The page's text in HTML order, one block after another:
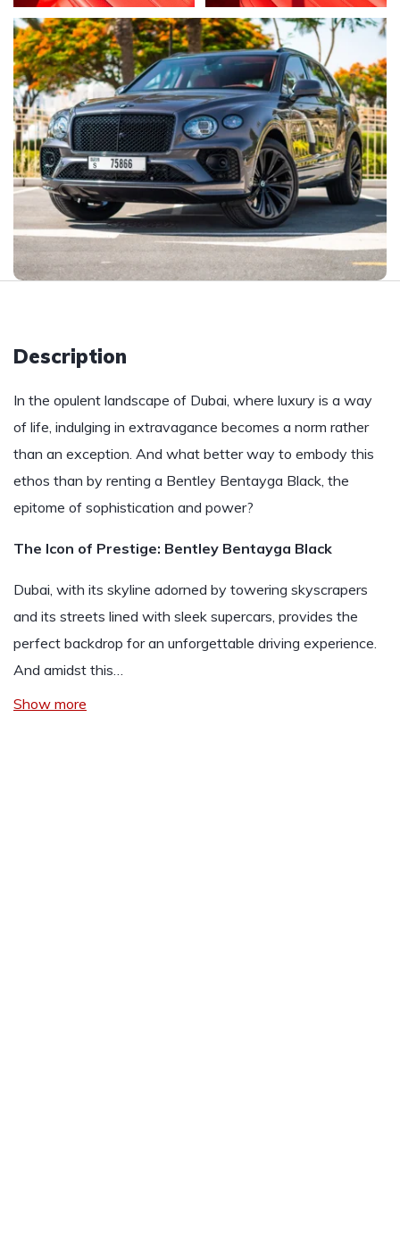
Description
In the opulent landscape of Dubai, where luxury is a way
of life, indulging in extravagance becomes a norm rather
than an exception. And what better way to embody this
ethos than by renting a Bentley Bentayga Black, the
epitome of sophistication and power?
The Icon of Prestige: Bentley Bentayga Black
Dubai, with its skyline adorned by towering skyscrapers
and its streets lined with sleek supercars, provides the
perfect backdrop for an unforgettable driving experience.
And amidst this…
Show more